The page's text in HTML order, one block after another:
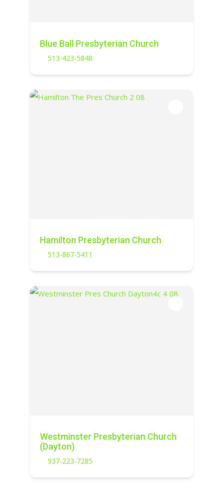
Blue Ball Presbyterian Church
513-423-5848
Hamilton Presbyterian Church
513-867-5411
Westminster Presbyterian Church
(Dayton)
937-223-7285